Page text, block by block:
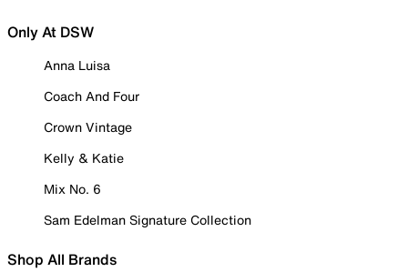
Only At DSW
Anna Luisa
Coach And Four
Crown Vintage
Kelly & Katie
Mix No. 6
Sam Edelman Signature Collection
Shop All Brands